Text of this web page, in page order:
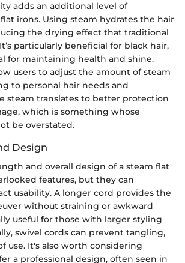
adds an additional level of
irons. Using steam hydrates the hair
the drying effect that traditional
particularly beneficial for black hair,
for maintaining health and shine.
users to adjust the amount of steam
to personal hair needs and
steam translates to better protection
which is something whose
be overstated.
Design
and overall design of a steam flat
features, but they can
usability. A longer cord provides the
without straining or awkward
useful for those with larger styling
swivel cords can prevent tangling,
use. It's also worth considering
a professional design, often seen in